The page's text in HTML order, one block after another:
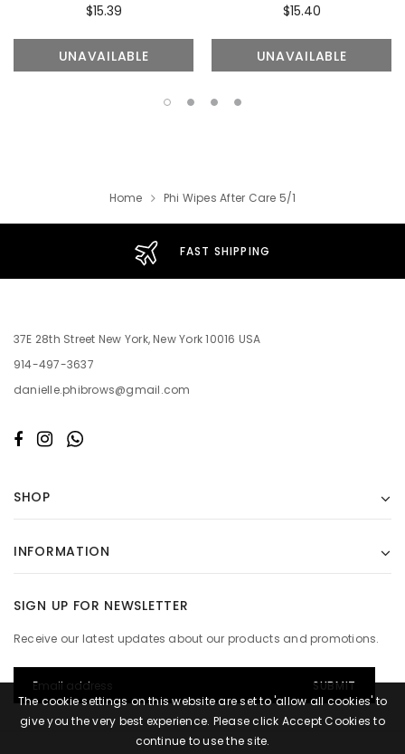
$15.39
UNAVAILABLE
$15.40
UNAVAILABLE
Home Phi Wipes After Care 5/1
The cookie settings on this website are set to 'allow all cookies' to
give you the very best experience. Please click Accept Cookies to
continue to use the site.
FAST SHIPPING
37E 28th Street New York, New York 10016 USA
914-497-3637
danielle.phibrows@gmail.com
SHOP
INFORMATION
SIGN UP FOR NEWSLETTER
Receive our latest updates about our products and promotions.